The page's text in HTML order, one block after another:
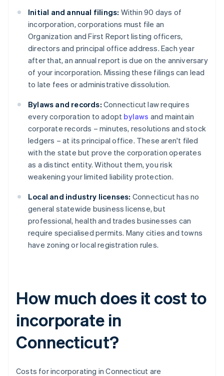
Initial and annual filings: Within 90 days of
incorporation, corporations must file an
Organization and First Report listing officers,
directors and principal office address. Each year
after that, an annual report is due on the anniversary
of your incorporation. Missing these filings can lead
to late fees or administrative dissolution.
Bylaws and records: Connecticut law requires
every corporation to adopt bylaws and maintain
corporate records – minutes, resolutions and stock
ledgers – at its principal office. These aren't filed
with the state but prove the corporation operates
as a distinct entity. Without them, you risk
weakening your limited liability protection.
Local and industry licenses: Connecticut has no
general statewide business license, but
professional, health and trades businesses can
require specialised permits. Many cities and towns
have zoning or local registration rules.
How much does it cost to
incorporate in
Connecticut?
Costs for incorporating in Connecticut are